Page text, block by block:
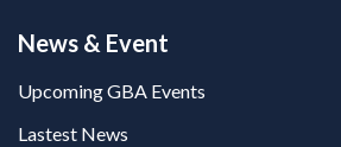
News & Event
Upcoming GBA Events
Lastest News